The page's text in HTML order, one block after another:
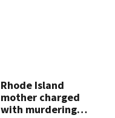
Rhode Island
mother charged
with murdering